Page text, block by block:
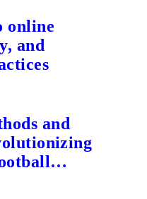
online
and
and